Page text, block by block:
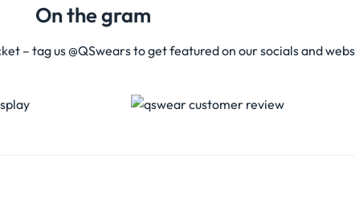
On the gram
– tag us @QSwears to get featured on our socials and